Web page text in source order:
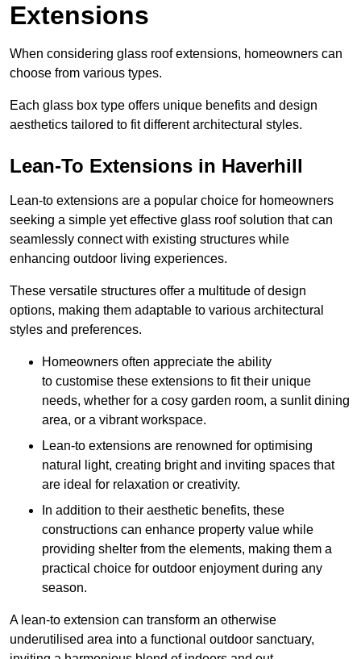
Extensions
When considering glass roof extensions, homeowners can
choose from various types.
Each glass box type offers unique benefits and design
aesthetics tailored to fit different architectural styles.
Lean-To Extensions in Haverhill
Lean-to extensions are a popular choice for homeowners
seeking a simple yet effective glass roof solution that can
seamlessly connect with existing structures while
enhancing outdoor living experiences.
These versatile structures offer a multitude of design
options, making them adaptable to various architectural
styles and preferences.
Homeowners often appreciate the ability
to customise these extensions to fit their unique
needs, whether for a cosy garden room, a sunlit dining
area, or a vibrant workspace.
Lean-to extensions are renowned for optimising
natural light, creating bright and inviting spaces that
are ideal for relaxation or creativity.
In addition to their aesthetic benefits, these
constructions can enhance property value while
providing shelter from the elements, making them a
practical choice for outdoor enjoyment during any
season.
A lean-to extension can transform an otherwise
underutilised area into a functional outdoor sanctuary,